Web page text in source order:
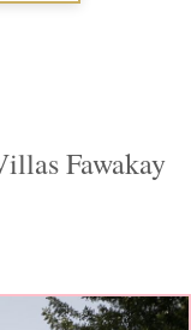
Fawakay